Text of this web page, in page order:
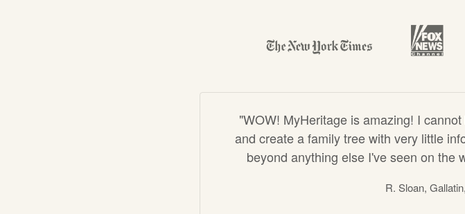
"WOW! MyHeritage is amazing! I
and create a family tree with very little
beyond anything else I've seen on the
R. Sloan,